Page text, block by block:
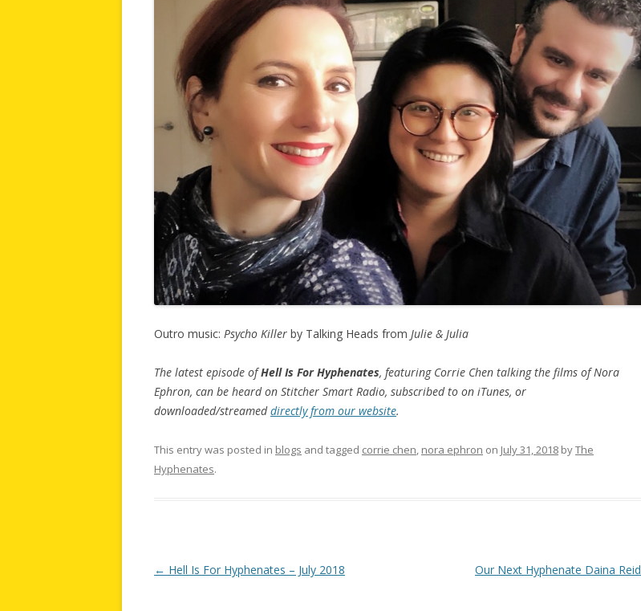
Outro music: Psycho Killer by Talking Heads from Julie & Julia
The latest episode ofHell Is For Hyphenates, featuring Corrie Chen talking the films of Nora
Ephron, can be heard on Stitcher Smart Radio, subscribed to on iTunes, or
downloaded/streameddirectly from our website.
This entry was posted in blogs and tagged corrie chen, nora ephron on July 31, 2018 byThe
Hyphenates.
Post
← Hell Is For Hyphenates – July 2018 Our Next Hyphenate Daina Reid